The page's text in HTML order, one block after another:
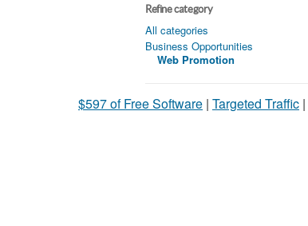
Refine category
All categories
Business Opportunities
Web Promotion
$597 of Free Software | Targeted Traffic |